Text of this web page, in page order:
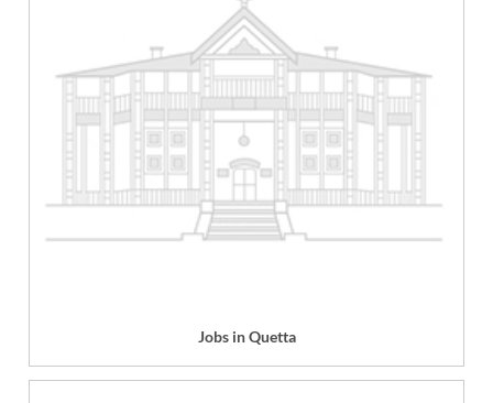
Jobs in Quetta